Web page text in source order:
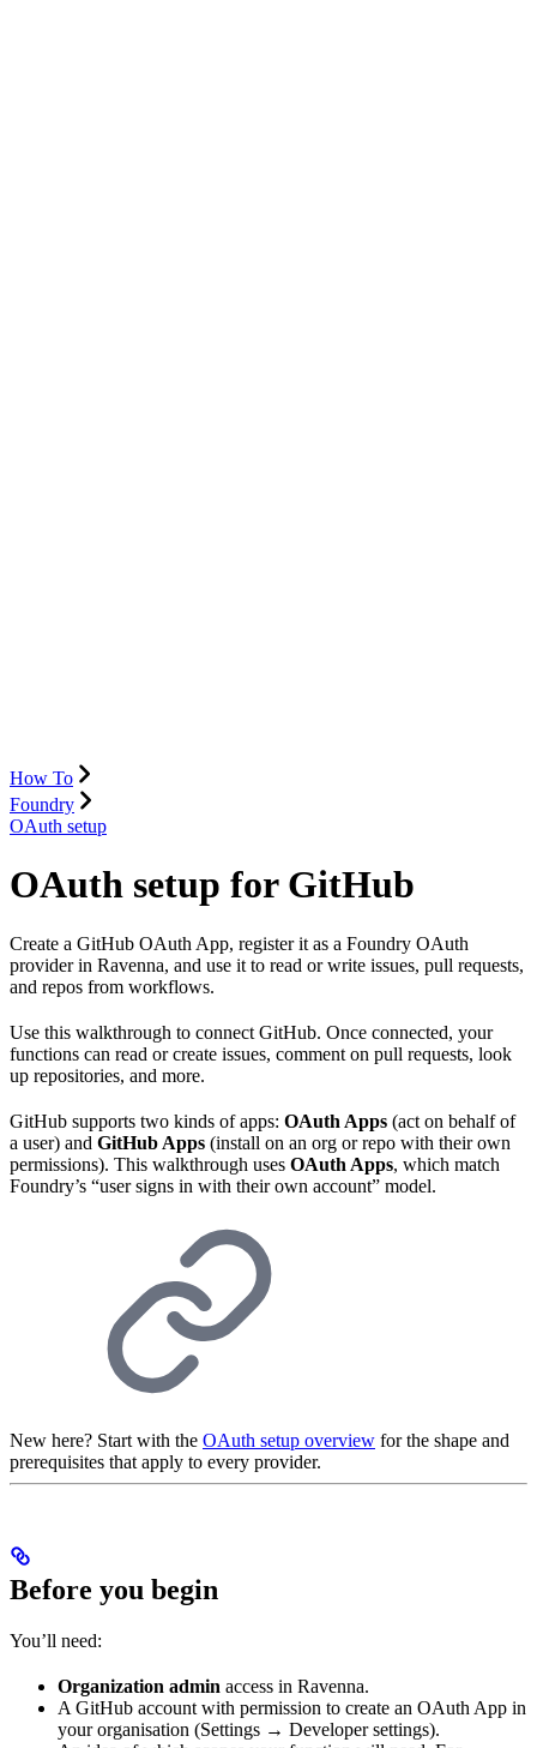
How To
Foundry
OAuth setup
OAuth setup for GitHub
Create a GitHub OAuth App, register it as a Foundry OAuth
provider in Ravenna, and use it to read or write issues, pull requests,
and repos from workflows.
Use this walkthrough to connect GitHub. Once connected, your
functions can read or create issues, comment on pull requests, look
up repositories, and more.
GitHub supports two kinds of apps: OAuth Apps (act on behalf of
a user) and GitHub Apps (install on an org or repo with their own
permissions). This walkthrough uses OAuth Apps, which match
Foundry’s “user signs in with their own account” model.
New here? Start with the OAuth setup overview for the shape and
prerequisites that apply to every provider.
Before you begin
You’ll need:
Organization admin access in Ravenna.
A GitHub account with permission to create an OAuth App in
your organisation (Settings → Developer settings).